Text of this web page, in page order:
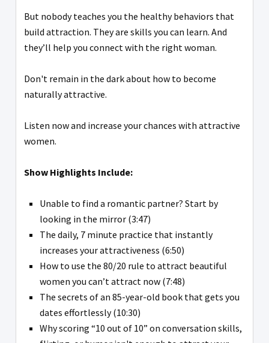
But nobody teaches you the healthy behaviors that
build attraction. They are skills you can learn. And
they’ll help you connect with the right woman.
Don't remain in the dark about how to become
naturally attractive.
Listen now and increase your chances with attractive
women.
Show Highlights Include:
Unable to find a romantic partner? Start by
looking in the mirror (3:47)
The daily, 7 minute practice that instantly
increases your attractiveness (6:50)
How to use the 80/20 rule to attract beautiful
women you can’t attract now (7:48)
The secrets of an 85-year-old book that gets you
dates effortlessly (10:30)
Why scoring “10 out of 10” on conversation skills,